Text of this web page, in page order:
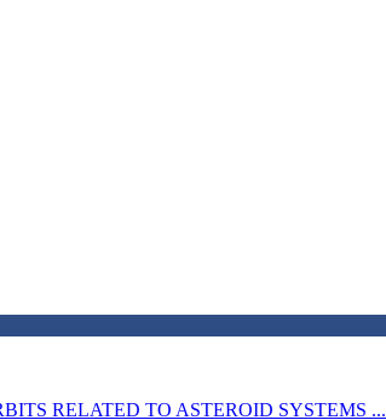
RELATED TO ASTEROID SYSTEMS ...